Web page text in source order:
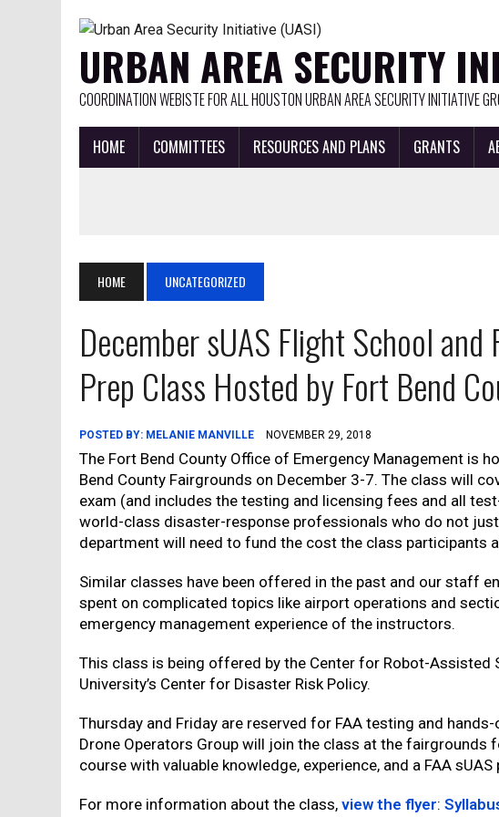
URBAN AREA SECURITY
COORDINATION WEBISTE FOR ALL HOUSTON URBAN AREA SECURITY INITIATIVE
HOME COMMITTEES RESOURCES AND PLANS GRANTS
HOME UNCATEGORIZED
December sUAS Flight School
Prep Class Hosted by Fort Bend
POSTED BY: MELANIE MANVILLE NOVEMBER 29, 2018
The Fort Bend County Office of Emergency Management is
Bend County Fairgrounds on December 3-7. The class will
exam (and includes the testing and licensing fees and all
world-class disaster-response professionals who do not
department will need to fund the cost the class participants
Similar classes have been offered in the past and our staff
spent on complicated topics like airport operations and
emergency management experience of the instructors.
This class is being offered by the Center for Robot-Assisted
University’s Center for Disaster Risk Policy.
Thursday and Friday are reserved for FAA testing and
Drone Operators Group will join the class at the fairgrounds
course with valuable knowledge, experience, and a FAA sUAS
For more information about the class,view the flyer: